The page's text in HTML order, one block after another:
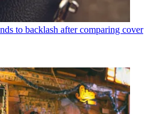
to backlash after comparing cover